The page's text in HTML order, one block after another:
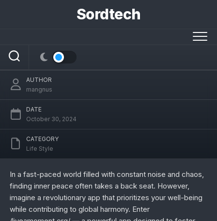
Sordtech
Peace in Just 5 Minutes a Day
AUTHOR
mangnus
DATE
October 30, 2024
CATEGORY
Life Style
In a fast-paced world filled with constant noise and chaos,
finding inner peace often takes a back seat. However,
imagine a revolutionary app that prioritizes your well-being
while contributing to global harmony. Enter